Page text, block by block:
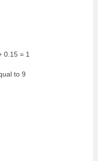
0.15 = 1
to 9